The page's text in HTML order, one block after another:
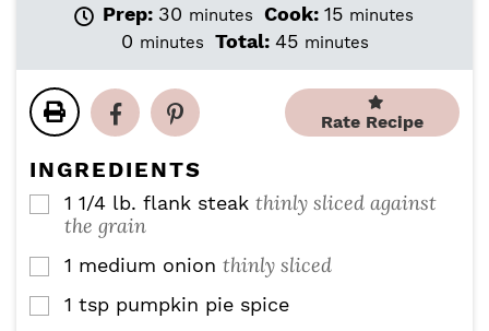
Prep: 30 m
i
t
e
minutes Cook: 15m
i
e
minutes
0m
u
t
s
minutes Total: 45m
n
t
minutes
Rate Recipe
INGREDIENTS
▢
1 1/4 lb. flank steak thinly sliced against
the grain
▢
1 medium onion thinly sliced
▢
1 tsp pumpkin pie spice